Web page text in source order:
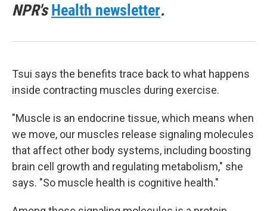
NPR'sHealth newsletter.
Tsui says the benefits trace back to what happens
inside contracting muscles during exercise.
"Muscle is an endocrine tissue, which means when
we move, our muscles release signaling molecules
that affect other body systems, including boosting
brain cell growth and regulating metabolism," she
says. "So muscle health is cognitive health."